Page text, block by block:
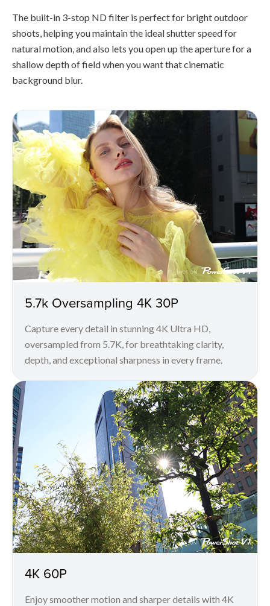
The built-in 3-stop ND filter is perfect for bright outdoor
shoots, helping you maintain the ideal shutter speed for
natural motion, and also lets you open up the aperture for a
shallow depth of field when you want that cinematic
background blur.
5.7k Oversampling 4K 30P
Capture every detail in stunning 4K Ultra HD,
oversampled from 5.7K, for breathtaking clarity,
depth, and exceptional sharpness in every frame.
4K 60P
Enjoy smoother motion and sharper details with 4K